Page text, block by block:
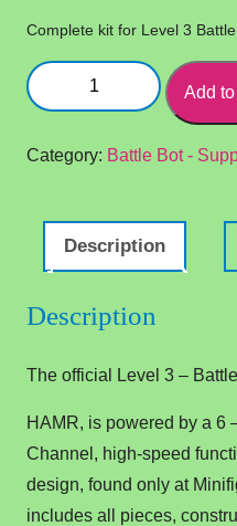
Complete kit for Level 3
Level
3
HAMR
quantity
Add
Category: Battle Bot -
Description
Description
The official Level 3 –
HAMR, is powered by a 6
Channel, high-speed
design, found only at
includes all pieces,